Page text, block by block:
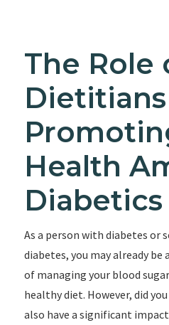
The Role
Health
Diabetics
As a person with diabetes or
diabetes, you may already
of managing your blood
healthy diet. However, did
also have a significant